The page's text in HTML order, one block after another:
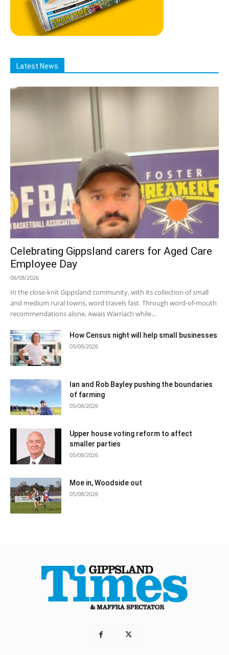
Latest News
Celebrating Gippsland carers for Aged Care
Employee Day
06/08/2026
In the close-knit Gippsland community, with its collection of small
and medium rural towns, word travels fast. Through word-of-mouth
recommendations alone, Awais Warriach while...
How Census night will help small businesses
05/08/2026
Ian and Rob Bayley pushing the boundaries
of farming
05/08/2026
Upper house voting reform to affect
smaller parties
05/08/2026
Moe in, Woodside out
05/08/2026